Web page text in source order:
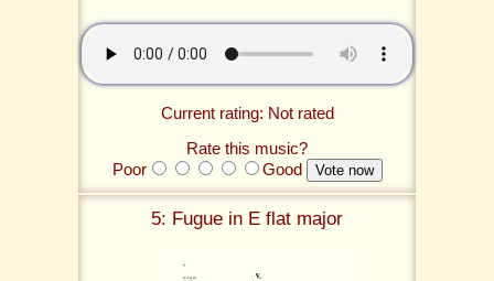
Current rating: Not rated
Rate this music?
Poor
Good
5: Fugue in E flat major